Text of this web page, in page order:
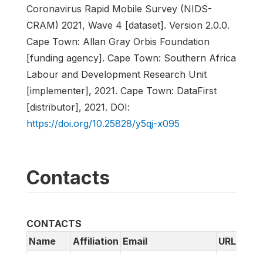
Coronavirus Rapid Mobile Survey (NIDS-
CRAM) 2021, Wave 4 [dataset]. Version 2.0.0.
Cape Town: Allan Gray Orbis Foundation
[funding agency]. Cape Town: Southern Africa
Labour and Development Research Unit
[implementer], 2021. Cape Town: DataFirst
[distributor], 2021. DOI:
https://doi.org/10.25828/y5qj-x095
Contacts
CONTACTS
Name
Affiliation Email
URL